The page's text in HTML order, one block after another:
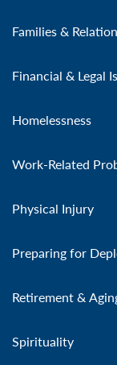
Families &
Financial & Legal
Homelessness
Work-Related
Physical Injury
Preparing for
Retirement &
Spirituality